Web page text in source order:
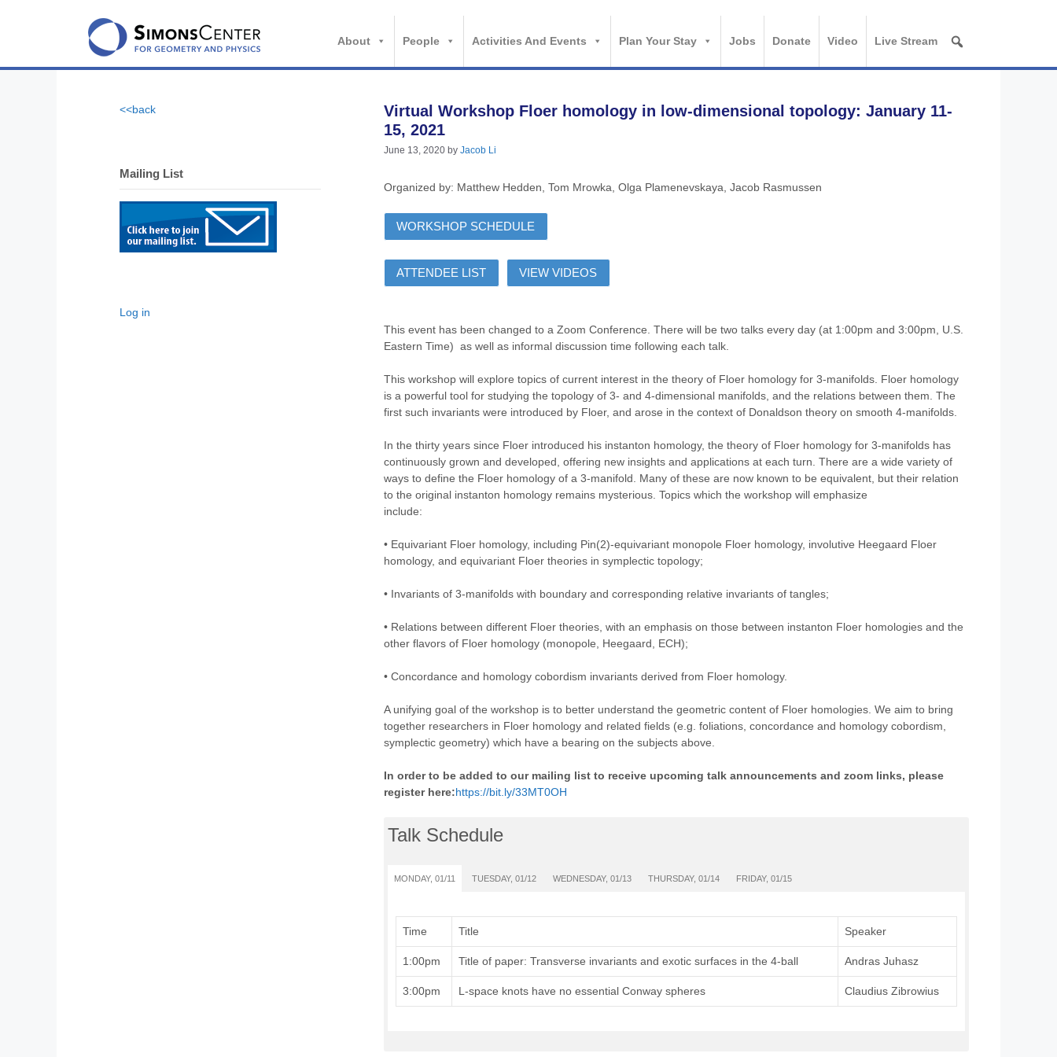
About People Activities And Events Plan Your Stay Jobs Donate Video Live Stream
Virtual Workshop Floer homology in low-dimensional topology: January 11-
15, 2021
June 13, 2020 by Jacob Li
Organized by: Matthew Hedden, Tom Mrowka, Olga Plamenevskaya, Jacob Rasmussen
WORKSHOP SCHEDULE
ATTENDEE LIST VIEW VIDEOS
This event has been changed to a Zoom Conference. There will be two talks every day (at 1:00pm and 3:00pm, U.S.
Eastern Time) as well as informal discussion time following each talk.
This workshop will explore topics of current interest in the theory of Floer homology for 3-manifolds. Floer homology
is a powerful tool for studying the topology of 3- and 4-dimensional manifolds, and the relations between them. The
first such invariants were introduced by Floer, and arose in the context of Donaldson theory on smooth 4-manifolds.
In the thirty years since Floer introduced his instanton homology, the theory of Floer homology for 3-manifolds has
continuously grown and developed, offering new insights and applications at each turn. There are a wide variety of
ways to define the Floer homology of a 3-manifold. Many of these are now known to be equivalent, but their relation
to the original instanton homology remains mysterious. Topics which the workshop will emphasize
include:
• Equivariant Floer homology, including Pin(2)-equivariant monopole Floer homology, involutive Heegaard Floer
homology, and equivariant Floer theories in symplectic topology;
• Invariants of 3-manifolds with boundary and corresponding relative invariants of tangles;
• Relations between different Floer theories, with an emphasis on those between instanton Floer homologies and the
other flavors of Floer homology (monopole, Heegaard, ECH);
• Concordance and homology cobordism invariants derived from Floer homology.
A unifying goal of the workshop is to better understand the geometric content of Floer homologies. We aim to bring
together researchers in Floer homology and related fields (e.g. foliations, concordance and homology cobordism,
symplectic geometry) which have a bearing on the subjects above.
In order to be added to our mailing list to receive upcoming talk announcements and zoom links, please
register here:https://bit.ly/33MT0OH
Talk Schedule
MONDAY, 01/11 TUESDAY, 01/12 WEDNESDAY, 01/13 THURSDAY, 01/14 FRIDAY, 01/15
Time Title Speaker
1:00pm Title of paper: Transverse invariants and exotic surfaces in the 4-ball Andras Juhasz
3:00pm L-space knots have no essential Conway spheres Claudius Zibrowius
<<back
Mailing List
Log in